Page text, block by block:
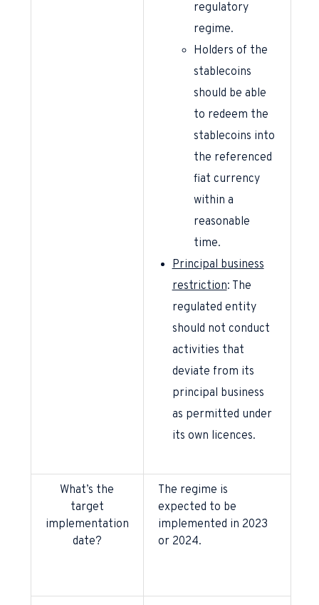
regulatory
regime.
Holders of the
stablecoins
should be able
to redeem the
stablecoins into
the referenced
fiat currency
within a
reasonable
time.
Principal business
restriction: The
regulated entity
should not conduct
activities that
deviate from its
principal business
as permitted under
its own licences.
What’s the
target
implementation
date?
The regime is
expected to be
implemented in 2023
or 2024.